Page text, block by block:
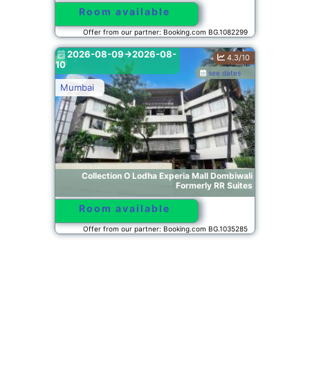
Room available
Offer from our partner: Booking.com BG.1082299
Collection O Lodha Experia Mall Dombiwali
Formerly RR Suites
Mumbai
see dates
4.3/10
2026-08-09->2026-08-
10
Room available
Offer from our partner: Booking.com BG.1035285